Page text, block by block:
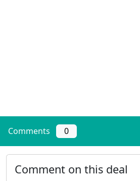
Comments 0
Comment on this deal